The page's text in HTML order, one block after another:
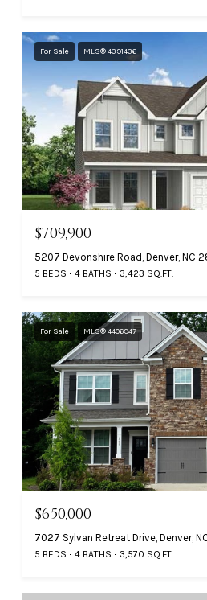
For Sale MLS® 4391436
$709,900
5207 Devonshire Road, Denver, NC
5 BEDS 4 BATHS 3,423 SQ.FT.
For Sale MLS® 4406947
$650,000
7027 Sylvan Retreat Drive, Denver,
5 BEDS 4 BATHS 3,570 SQ.FT.